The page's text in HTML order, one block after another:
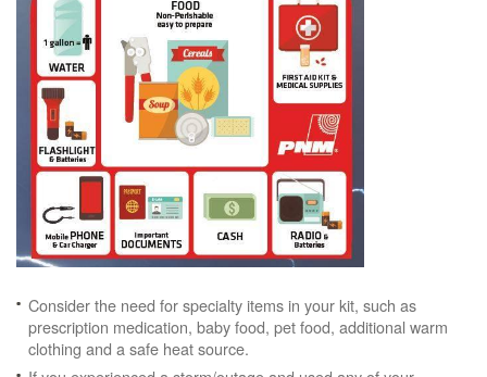
Consider the need for specialty items in your kit, such as
prescription medication, baby food, pet food, additional warm
clothing and a safe heat source.